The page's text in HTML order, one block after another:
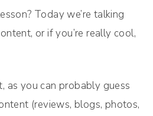
Today we’re talking
or if you’re really cool,
as you can probably guess
(reviews, blogs, photos,